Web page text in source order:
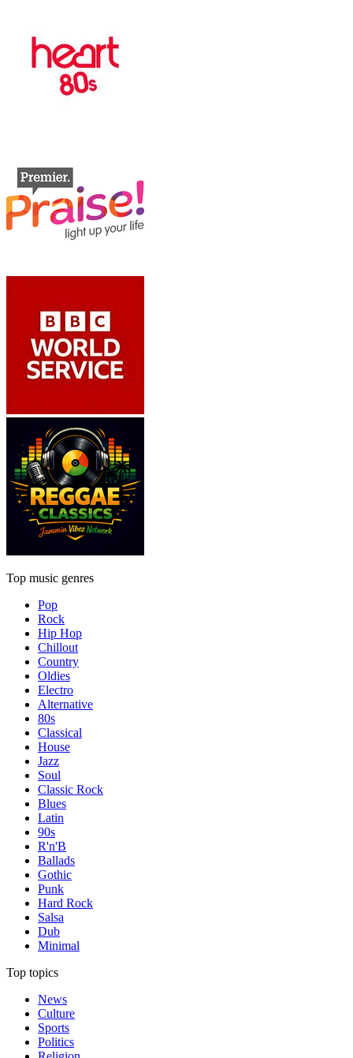
Top music genres
Pop
Rock
Hip Hop
Chillout
Country
Oldies
Electro
Alternative
80s
Classical
House
Jazz
Soul
Classic Rock
Blues
Latin
90s
R'n'B
Ballads
Gothic
Punk
Hard Rock
Salsa
Dub
Minimal
Top topics
News
Culture
Sports
Politics